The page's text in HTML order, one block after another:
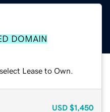
DOMAIN
Lease to Own.
USD $1,450